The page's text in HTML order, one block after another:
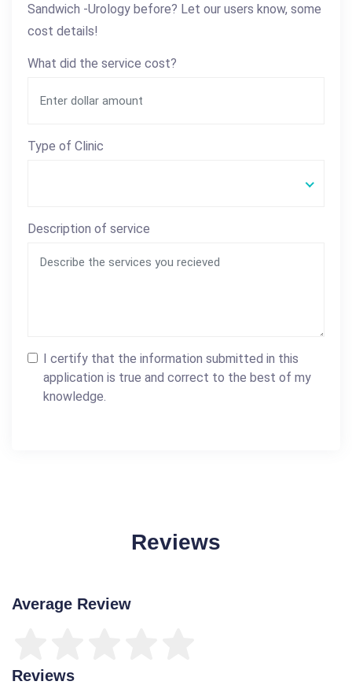
Sandwich -Urology before? Let our users know, some
cost details!
What did the service cost?
Type of Clinic
Description of service
I certify that the information submitted in this
application is true and correct to the best of my
knowledge.
Reviews
Average Review
Reviews